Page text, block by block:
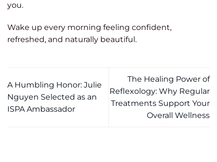
you.
Wake up every morning feeling confident,
refreshed, and naturally beautiful.
A Humbling Honor: Julie
Nguyen Selected as an
ISPA Ambassador
The Healing Power of
Reflexology: Why Regular
Treatments Support Your
Overall Wellness